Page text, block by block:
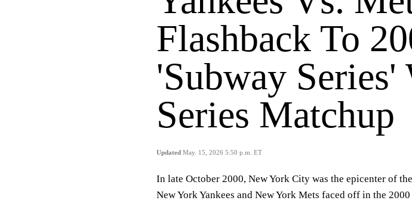
Flashback To
'Subway Series'
Series Matchup
Updated May. 15, 2026 5:50 p.m. ET
In late October 2000, New York City was the epicenter of
New York Yankees and New York Mets faced off in the